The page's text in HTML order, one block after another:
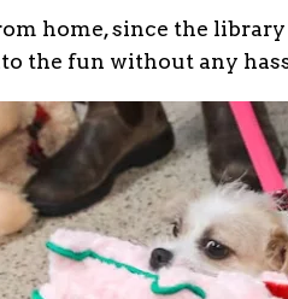
home, since the
the fun without any